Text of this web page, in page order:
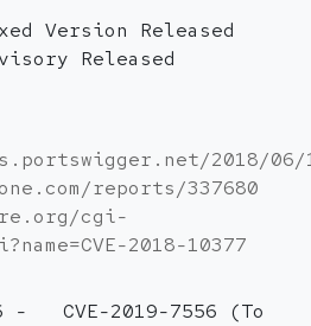
Version Released
Released
2018/06/
reports/337680
cgi-
2018-10377
-
CVE-2019-7556 (To